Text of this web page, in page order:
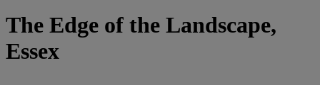
The Edge of the Landscape,
Essex